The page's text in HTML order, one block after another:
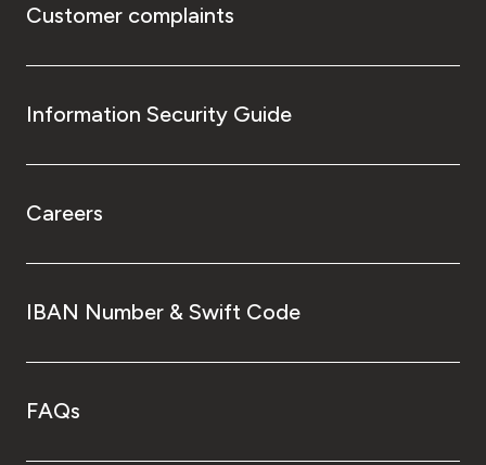
Customer complaints
Information Security Guide
Careers
IBAN Number & Swift Code
FAQs